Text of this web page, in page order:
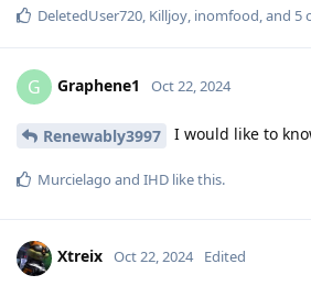
DeletedUser720, Killjoy, inomfood, and 5
G Graphene1 Oct 22, 2024
Renewably3997 I would like to
Murcielago and IHD like this.
Xtreix Oct 22, 2024 Edited